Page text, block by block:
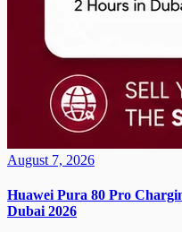
August 7, 2026
Huawei Pura 80 Pro
Dubai 2026